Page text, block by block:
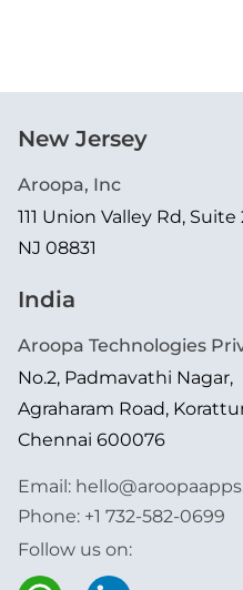
New Jersey
Aroopa, Inc
111 Union Valley Rd,
NJ 08831
India
Aroopa Technologies
No.2, Padmavathi Nagar,
Agraharam Road,
Chennai 600076
Email:
Phone: +1 732-582-0699
Follow us on: